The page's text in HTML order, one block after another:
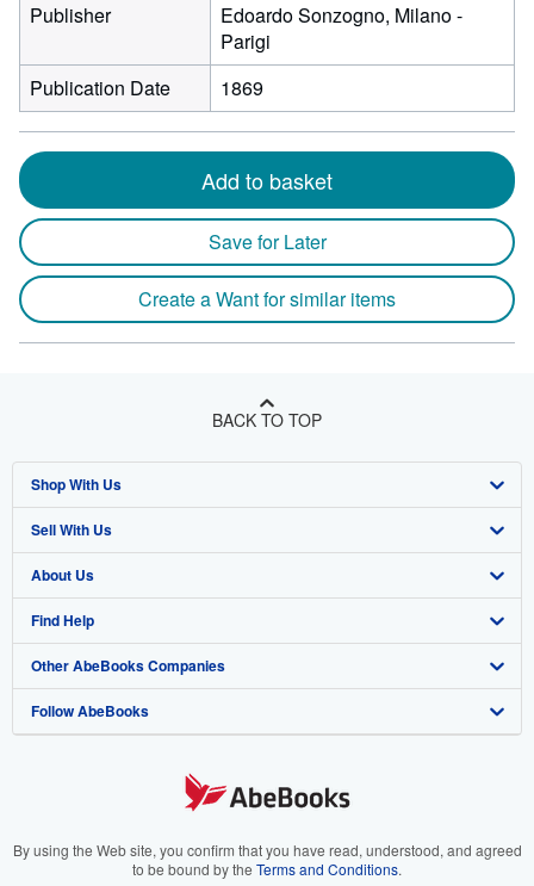
Publisher
Edoardo Sonzogno, Milano -
Parigi
Publication Date
1869
Add to basket
Save for Later
Create a Want for similar items
BACK TO TOP
Shop With Us
Advanced Search
Browse Collections
My Account
My Orders
View Basket
Sell With Us
Start Selling
Join Our Affiliate Program
Book Buyback
Refer a seller
About Us
About AbeBooks
Media
Careers
Your Ads Privacy Choices
Find Help
Help
Customer Support
Other AbeBooks Companies
AbeBooks.co.uk
AbeBooks.it
Follow AbeBooks
By using the Web site, you confirm that you have read, understood, and agreed
to be bound by the Terms and Conditions.